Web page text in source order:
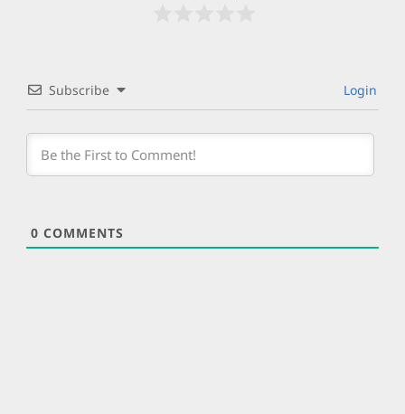
Subscribe Login
0 COMMENTS